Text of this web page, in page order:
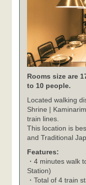
Rooms size are
to 10 people.
Located walking
Shrine |
train lines.
This location is
and Traditional
Features:
・4 minutes walk
Station)
・Total of 4 train